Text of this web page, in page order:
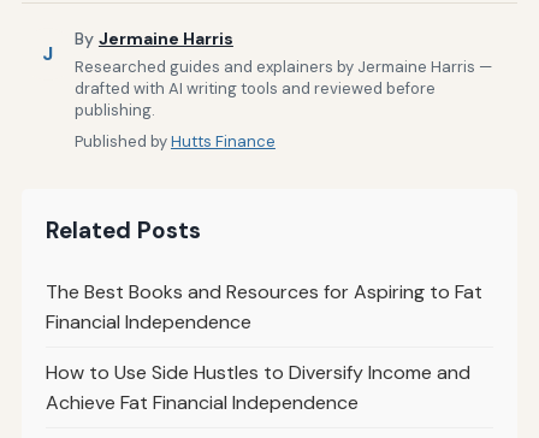
J
By Jermaine Harris
Researched guides and explainers by Jermaine Harris —
drafted with AI writing tools and reviewed before
publishing.
Published byHutts Finance
Related Posts
The Best Books and Resources for Aspiring to Fat
Financial Independence
How to Use Side Hustles to Diversify Income and
Achieve Fat Financial Independence